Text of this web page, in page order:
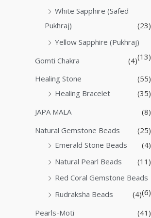
White Sapphire (Safed
Pukhraj)
(23)
Yellow Sapphire (Pukhraj)
(13)
Gomti Chakra
(4)
Healing Stone
(55)
Healing Bracelet
(35)
JAPA MALA
(8)
Natural Gemstone Beads
(25)
Emerald Stone Beads
(4)
Natural Pearl Beads
(11)
Red Coral Gemstone Beads
(6)
Rudraksha Beads
(4)
Pearls-Moti
(41)